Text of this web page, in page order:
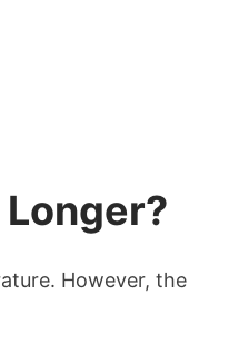
However, the